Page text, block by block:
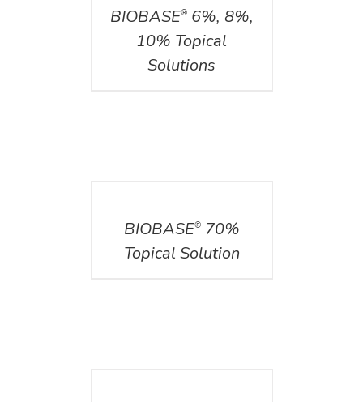
BIOBASE®6%, 8%,
10% Topical
Solutions
BIOBASE®70%
Topical Solution